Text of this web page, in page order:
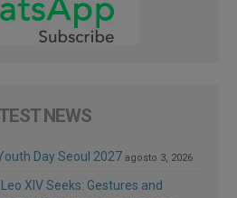
NEWS
Day Seoul 2027 agosto 3, 2026
XIV Seeks: Gestures and